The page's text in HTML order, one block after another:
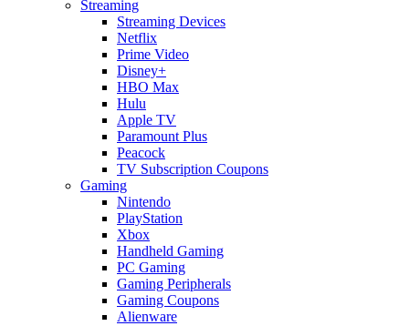
Streaming
Streaming Devices
Netflix
Prime Video
Disney+
HBO Max
Hulu
Apple TV
Paramount Plus
Peacock
TV Subscription Coupons
Gaming
Nintendo
PlayStation
Xbox
Handheld Gaming
PC Gaming
Gaming Peripherals
Gaming Coupons
Alienware